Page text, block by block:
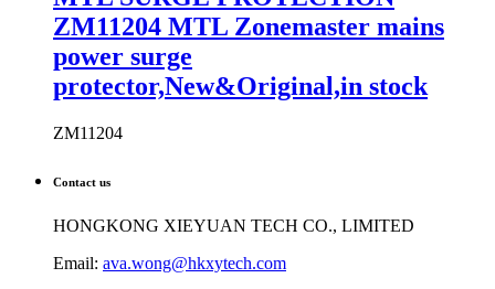
ZM11204 MTL Zonemaster mains
power surge
protector,New&Original,in stock
ZM11204
Contact us
HONGKONG XIEYUAN TECH CO., LIMITED
Email: ava.wong@hkxytech.com